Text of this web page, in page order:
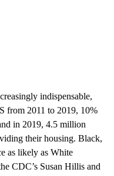
indispensable,
from 2011 to 2019, 10%
in 2019, 4.5 million
their housing. Black,
as likely as White
CDC’s Susan Hillis and